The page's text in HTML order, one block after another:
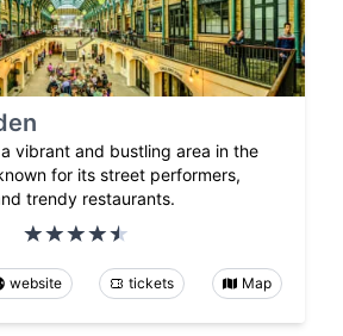
vibrant and bustling area in the
for its street performers,
trendy restaurants.
website tickets Map